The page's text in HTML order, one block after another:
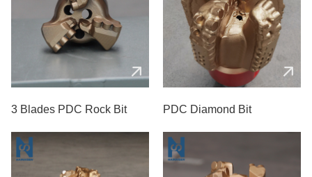
3 Blades PDC Rock Bit PDC Diamond Bit